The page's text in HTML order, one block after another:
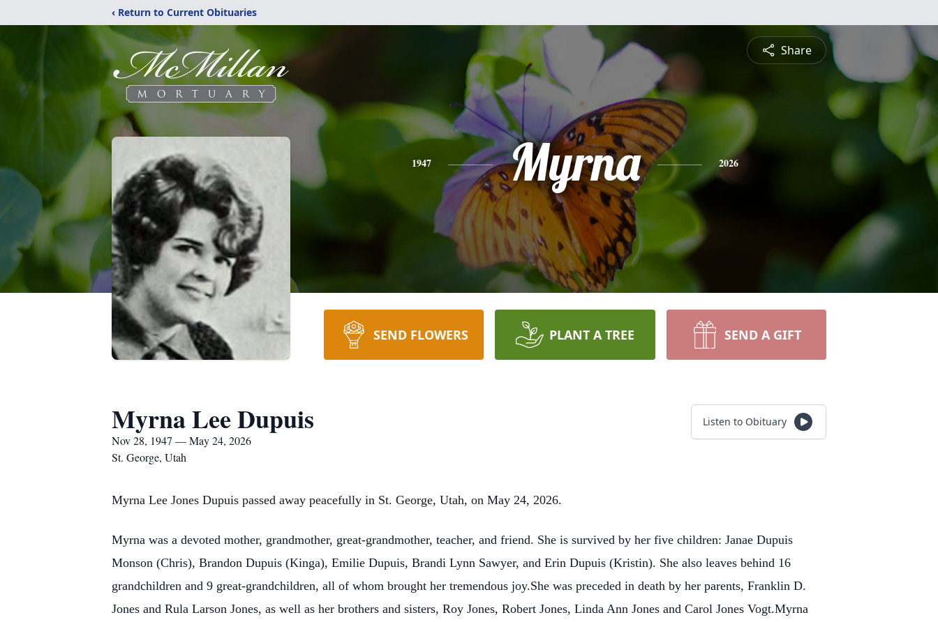
‹ Return to Current Obituaries
Share
1947 Myrna 2026
SEND FLOWERS PLANT A TREE SEND A GIFT
Myrna Lee Dupuis
Nov 28, 1947 — May 24, 2026
St. George, Utah
Listen to Obituary
Myrna Lee Jones Dupuis passed away peacefully in St. George, Utah, on May 24, 2026.
Myrna was a devoted mother, grandmother, great-grandmother, teacher, and friend. She is survived by her five children: Janae Dupuis
Monson (Chris), Brandon Dupuis (Kinga), Emilie Dupuis, Brandi Lynn Sawyer, and Erin Dupuis (Kristin). She also leaves behind 16
grandchildren and 9 great-grandchildren, all of whom brought her tremendous joy.She was preceded in death by her parents, Franklin D.
Jones and Rula Larson Jones, as well as her brothers and sisters, Roy Jones, Robert Jones, Linda Ann Jones and Carol Jones Vogt.Myrna